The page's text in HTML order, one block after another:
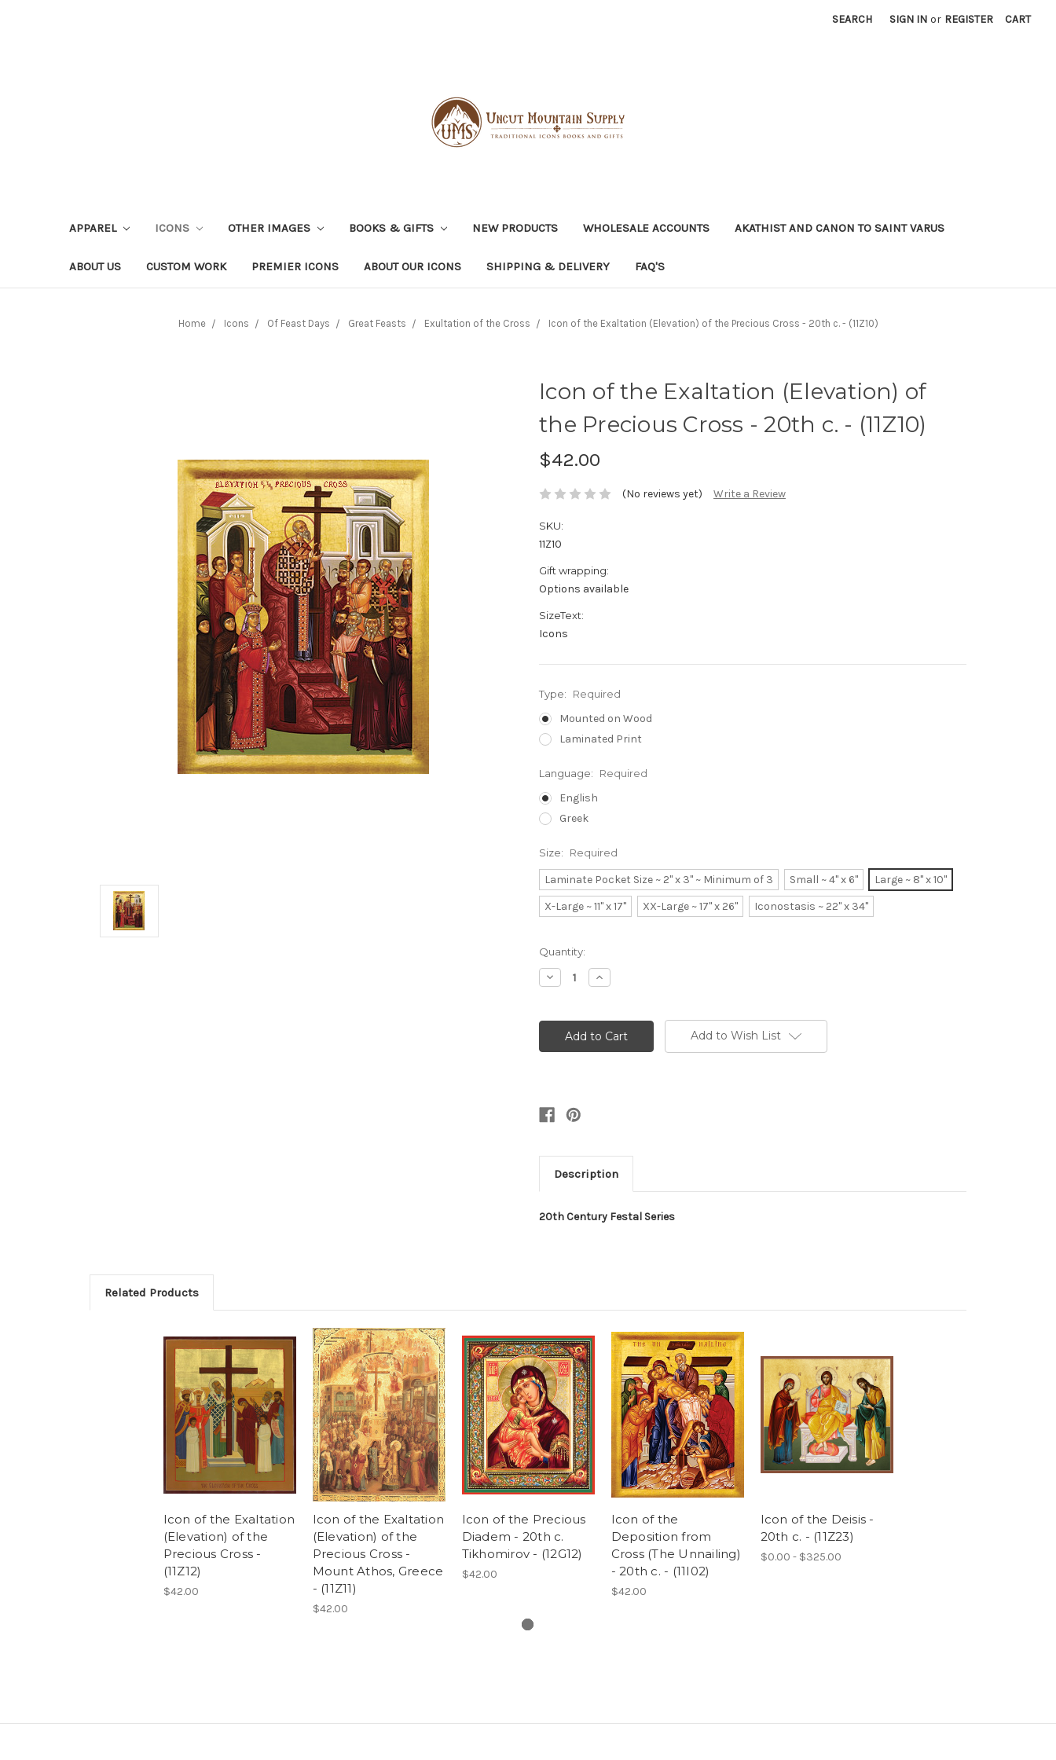
SEARCH SIGN IN or REGISTER CART
APPAREL ICONS OTHER IMAGES BOOKS & GIFTS NEW PRODUCTS WHOLESALE ACCOUNTS AKATHIST AND CANON TO SAINT VARUS
ABOUT US CUSTOM WORK PREMIER ICONS ABOUT OUR ICONS SHIPPING & DELIVERY FAQ'S
Home Icons Of Feast Days Great Feasts Exultation of the Cross Icon of the Exaltation (Elevation) of the Precious Cross - 20th c. - (11Z10)
Icon of the Exaltation (Elevation) of
the Precious Cross - 20th c. - (11Z10)
$42.00
(No reviews yet) Write a Review
SKU:
11Z10
Gift wrapping:
Options available
SizeText:
Icons
Type: Required
Mounted on Wood
Laminated Print
Language: Required
English
Greek
Size: Required
Laminate Pocket Size ~ 2" x 3" ~ Minimum of 3 Small ~ 4" x 6"
Large ~ 8" x 10"
X-Large ~ 11" x 17"
XX-Large ~ 17" x 26" Iconostasis ~ 22" x 34"
Current
Stock:
Quantity:
Decrease
Quantity:
Increase
Quantity:
Add to Wish List
Description
20th Century Festal Series
Related Products
Icon of the Exaltation
(Elevation) of the
Precious Cross -
(11Z12)
$42.00
Icon of the Exaltation
(Elevation) of the
Precious Cross -
Mount Athos, Greece
- (11Z11)
$42.00
Icon of the Precious
Diadem - 20th c.
Tikhomirov - (12G12)
$42.00
Icon of the
Deposition from
Cross (The Unnailing)
- 20th c. - (11I02)
$42.00
Icon of the Deisis -
20th c. - (11Z23)
$0.00 - $325.00